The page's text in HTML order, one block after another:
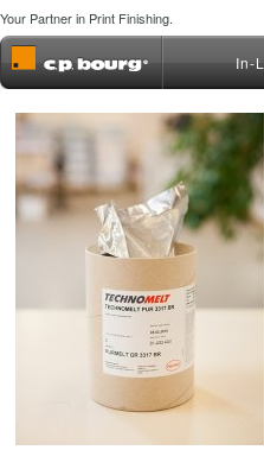
Your Partner in Print Finishing.
In-